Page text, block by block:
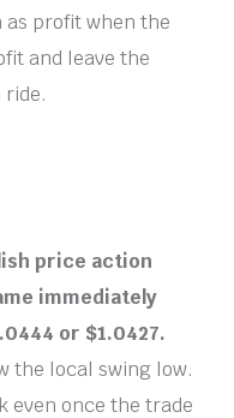
as profit when the
and leave the
ride.
price action
immediately
or $1.0427.
the local swing low.
even once the trade